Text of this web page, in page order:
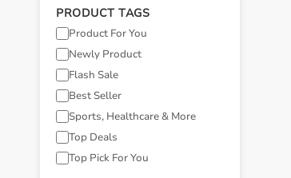
PRODUCT TAGS
Product For You
Newly Product
Flash Sale
Best Seller
Sports, Healthcare & More
Top Deals
Top Pick For You